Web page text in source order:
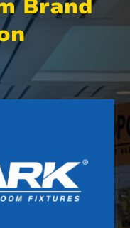
Brand